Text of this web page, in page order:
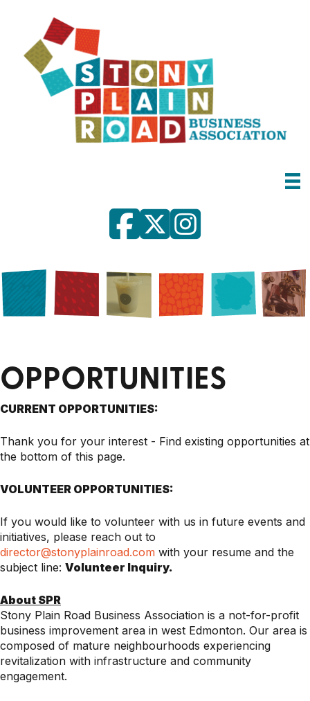
OPPORTUNITIES
CURRENT OPPORTUNITIES:
Thank you for your interest - Find existing opportunities at
the bottom of this page.
VOLUNTEER OPPORTUNITIES:
If you would like to volunteer with us in future events and
initiatives, please reach out to
director@stonyplainroad.com with your resume and the
subject line: Volunteer Inquiry.
About SPR
Stony Plain Road Business Association is a not-for-profit
business improvement area in west Edmonton. Our area is
composed of mature neighbourhoods experiencing
revitalization with infrastructure and community
engagement.